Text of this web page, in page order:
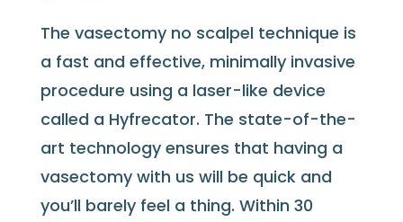
The vasectomy no scalpel technique is
a fast and effective, minimally invasive
procedure using a laser-like device
called a Hyfrecator. The state-of-the-
art technology ensures that having a
vasectomy with us will be quick and
you’ll barely feel a thing. Within 30